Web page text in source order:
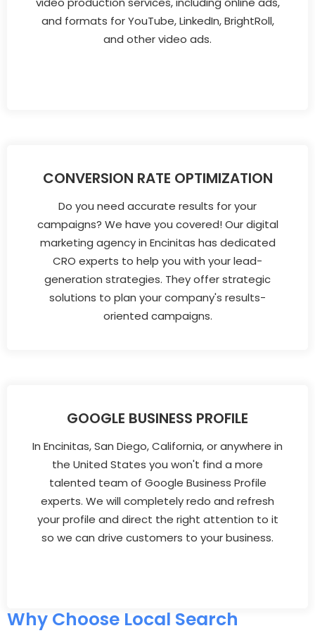
and formats for YouTube, LinkedIn, BrightRoll,
and other video ads.
CONVERSION RATE OPTIMIZATION
Do you need accurate results for your
campaigns? We have you covered! Our digital
marketing agency in Encinitas has dedicated
CRO experts to help you with your lead-
generation strategies. They offer strategic
solutions to plan your company's results-
oriented campaigns.
GOOGLE BUSINESS PROFILE
In Encinitas, San Diego, California, or anywhere in
the United States you won't find a more
talented team of Google Business Profile
experts. We will completely redo and refresh
your profile and direct the right attention to it
so we can drive customers to your business.
Why Choose Local Search